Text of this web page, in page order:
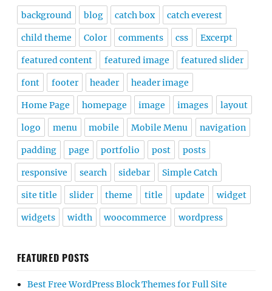
background blog catch box catch everest
child theme Color comments css Excerpt
featured content featured image featured slider
font footer header header image
Home Page homepage image images layout
logo menu mobile Mobile Menu navigation
padding page portfolio post posts
responsive search sidebar Simple Catch
site title slider theme title update widget
widgets width woocommerce wordpress
FEATURED POSTS
Best Free WordPress Block Themes for Full Site